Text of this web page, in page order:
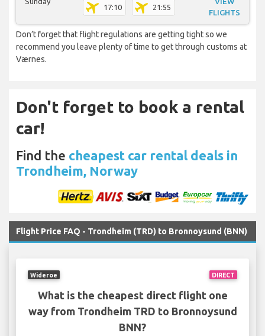
17:10 21:55
FLIGHTS
Don’t forget that flight regulations are getting tight so we
recommend you leave plenty of time to get through customs at
Værnes.
Don't forget to book a rental
car!
Find the cheapest car rental deals in
Trondheim, Norway
Flight Price FAQ - Trondheim (TRD) to Bronnoysund (BNN)
DIRECT
Wideroe
What is the cheapest direct flight one
way from Trondheim TRD to Bronnoysund
BNN?